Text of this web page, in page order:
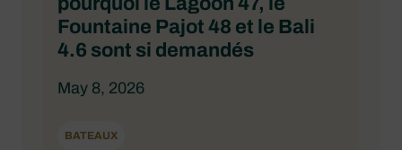
Fountaine Pajot 48 et le Bali
4.6 sont si demandés
May 8, 2026
BATEAUX